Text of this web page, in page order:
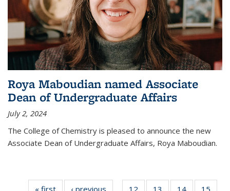
Roya Maboudian named Associate
Dean of Undergraduate Affairs
July 2, 2024
The College of Chemistry is pleased to announce the new
Associate Dean of Undergraduate Affairs, Roya Maboudian.
« first News‹ previous 12 13 14 15